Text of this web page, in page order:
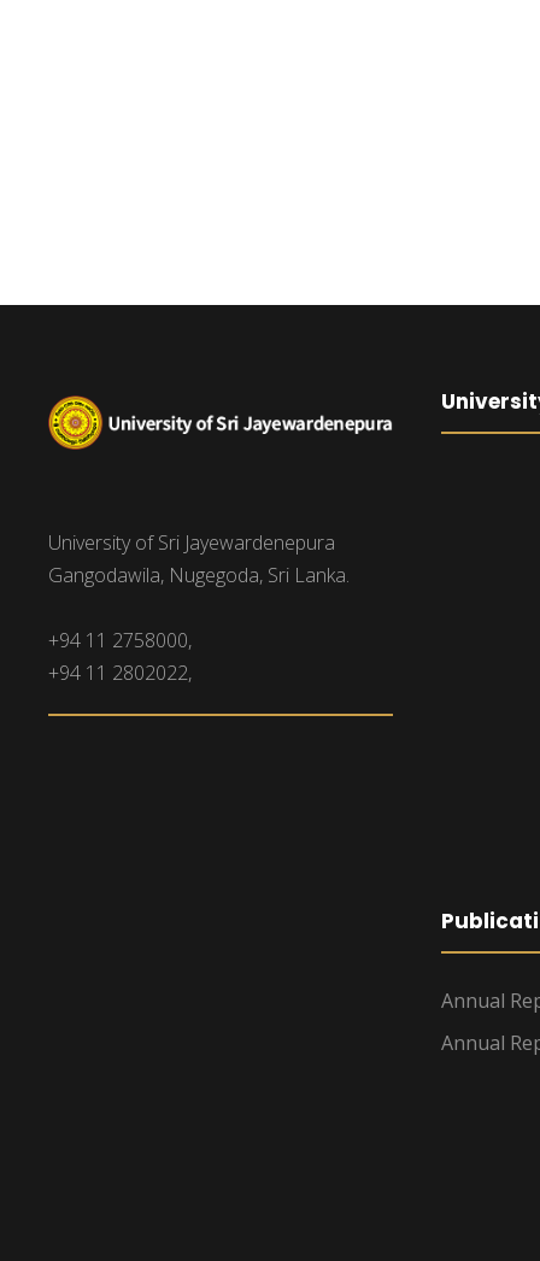
University of Sri Jayewardenepura
Gangodawila, Nugegoda, Sri Lanka.
+94 11 2758000,
+94 11 2802022,
Annual
Annual